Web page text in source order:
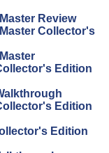
Review
Collector's
Edition
Edition
Edition